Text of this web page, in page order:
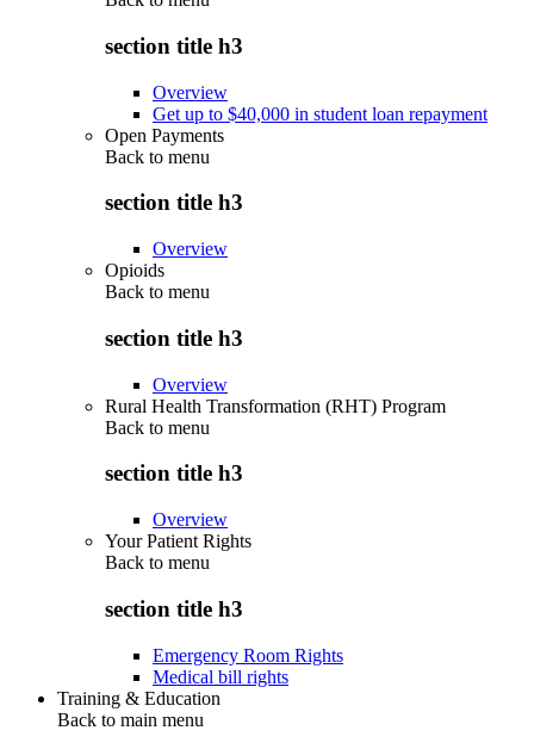
section title h3
Overview
Get up to $40,000 in student loan repayment
Open Payments
Back to menu
section title h3
Overview
Opioids
Back to menu
section title h3
Overview
Rural Health Transformation (RHT) Program
Back to menu
section title h3
Overview
Your Patient Rights
Back to menu
section title h3
Emergency Room Rights
Medical bill rights
Training & Education
Back to main menu